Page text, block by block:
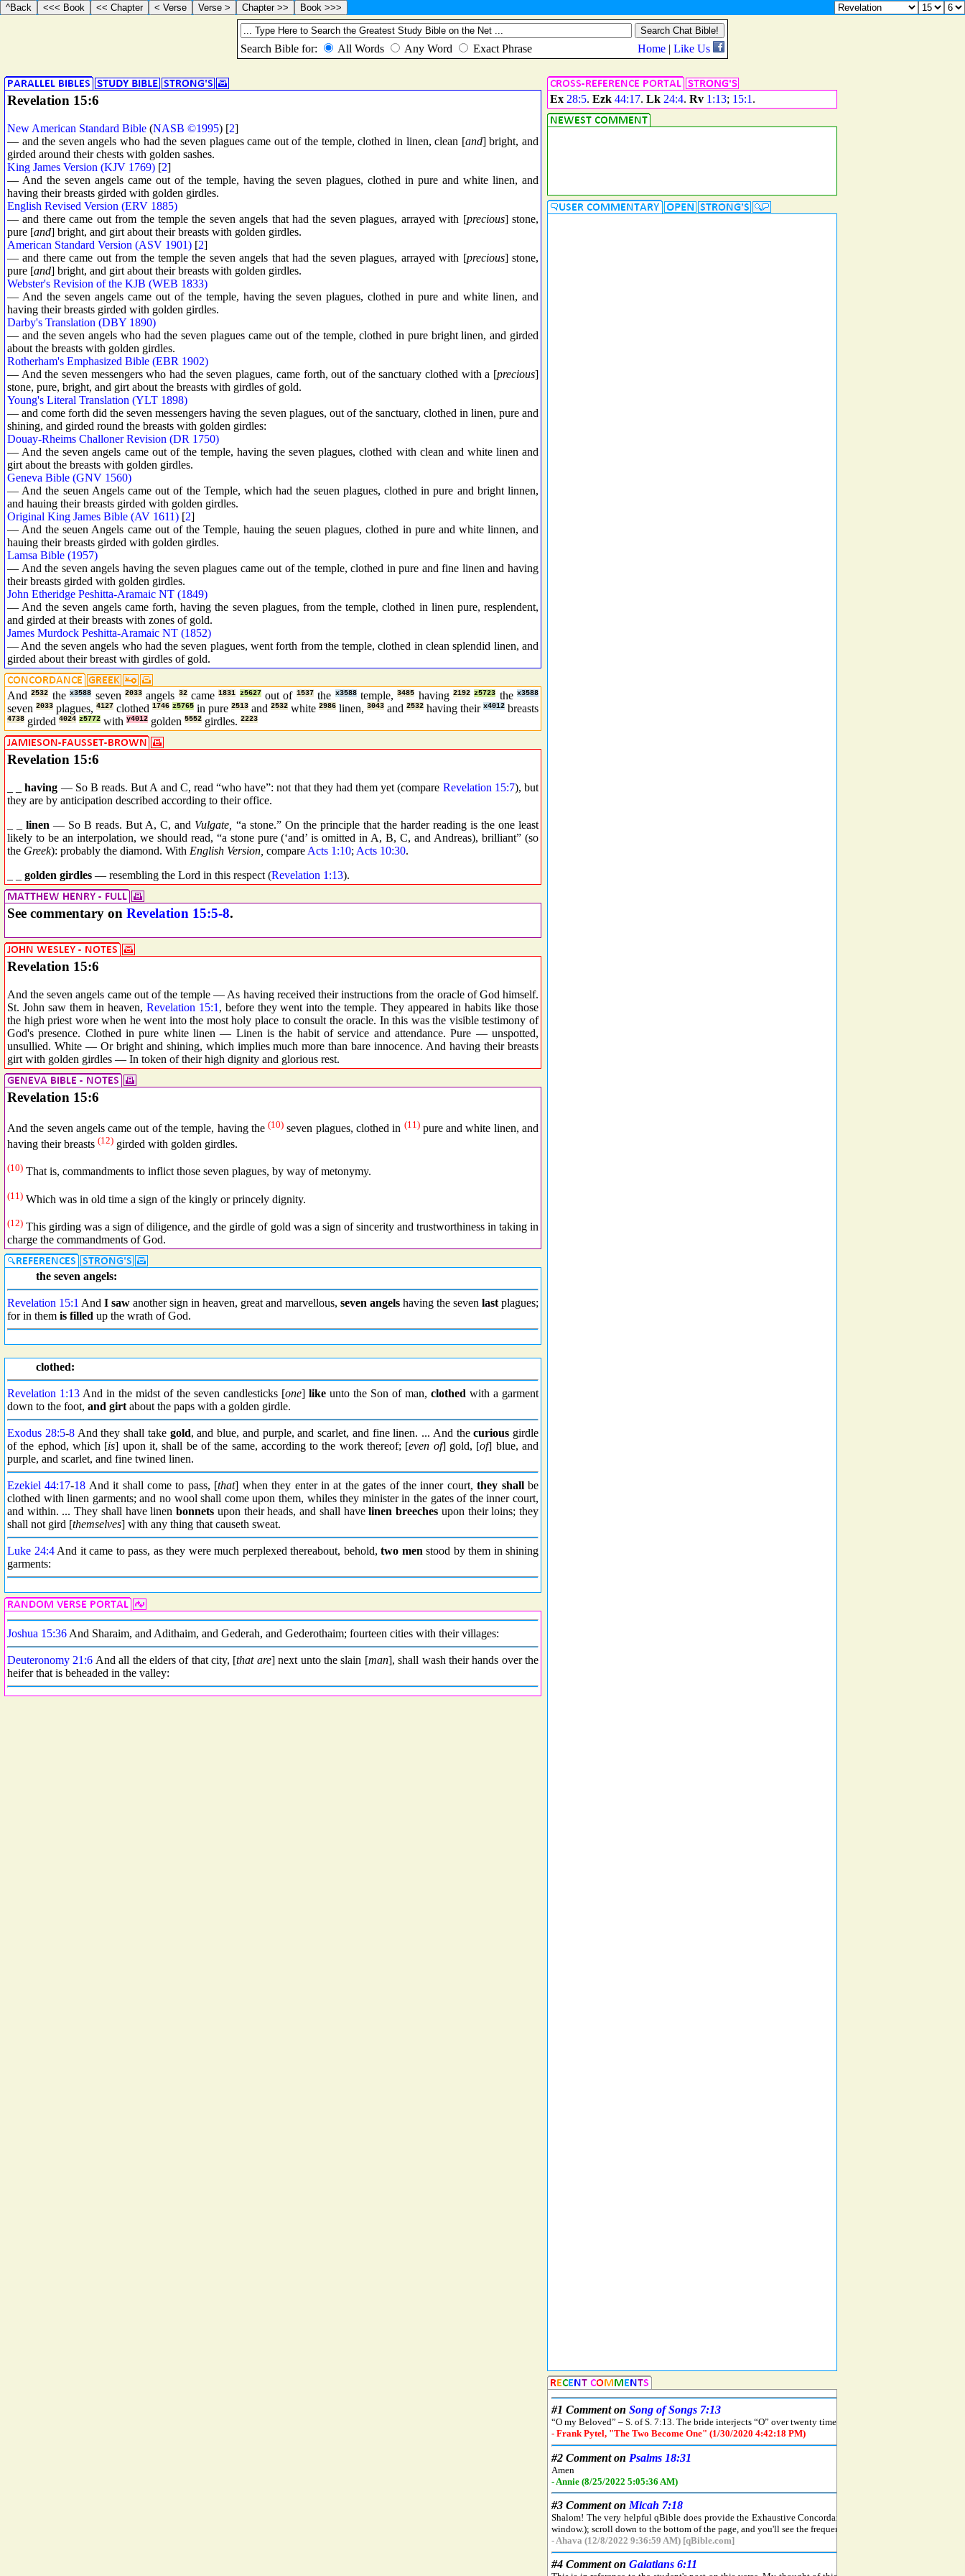
Revelation 15:6
New American Standard Bible (NASB ©1995) [2]
— and the seven angels who had the seven plagues came out of the temple, clothed in linen, clean [and] bright, and
girded around their chests with golden sashes.
King James Version (KJV 1769) [2]
— And the seven angels came out of the temple, having the seven plagues, clothed in pure and white linen, and
having their breasts girded with golden girdles.
English Revised Version (ERV 1885)
— and there came out from the temple the seven angels that had the seven plagues, arrayed with [precious] stone,
pure [and] bright, and girt about their breasts with golden girdles.
American Standard Version (ASV 1901) [2]
— and there came out from the temple the seven angels that had the seven plagues, arrayed with [precious] stone,
pure [and] bright, and girt about their breasts with golden girdles.
Webster's Revision of the KJB (WEB 1833)
— And the seven angels came out of the temple, having the seven plagues, clothed in pure and white linen, and
having their breasts girded with golden girdles.
Darby's Translation (DBY 1890)
— and the seven angels who had the seven plagues came out of the temple, clothed in pure bright linen, and girded
about the breasts with golden girdles.
Rotherham's Emphasized Bible (EBR 1902)
— And the seven messengers who had the seven plagues, came forth, out of the sanctuary clothed with a [precious]
stone, pure, bright, and girt about the breasts with girdles of gold.
Young's Literal Translation (YLT 1898)
— and come forth did the seven messengers having the seven plagues, out of the sanctuary, clothed in linen, pure and
shining, and girded round the breasts with golden girdles:
Douay-Rheims Challoner Revision (DR 1750)
— And the seven angels came out of the temple, having the seven plagues, clothed with clean and white linen and
girt about the breasts with golden girdles.
Geneva Bible (GNV 1560)
— And the seuen Angels came out of the Temple, which had the seuen plagues, clothed in pure and bright linnen,
and hauing their breasts girded with golden girdles.
Original King James Bible (AV 1611) [2]
— And the seuen Angels came out of the Temple, hauing the seuen plagues, clothed in pure and white linnen, and
hauing their breasts girded with golden girdles.
Lamsa Bible (1957)
— And the seven angels having the seven plagues came out of the temple, clothed in pure and fine linen and having
their breasts girded with golden girdles.
John Etheridge Peshitta-Aramaic NT (1849)
— And the seven angels came forth, having the seven plagues, from the temple, clothed in linen pure, resplendent,
and girded at their breasts with zones of gold.
James Murdock Peshitta-Aramaic NT (1852)
— And the seven angels who had the seven plagues, went forth from the temple, clothed in clean splendid linen, and
girded about their breast with girdles of gold.
And2532 thex3588 seven 2033 angels 32 came1831 z5627 out of 1537 the x3588 temple,3485 having2192 z5723 thex3588
seven 2033 plagues, 4127 clothed 1746 z5765 in pure 2513 and 2532 white 2986 linen, 3043 and 2532 having their x4012 breasts
4738 girded 4024 z5772 with y4012 golden 5552 girdles. 2223
Revelation 15:6
_ _having — So B reads. But A and C, read “who have”: not that they had them yet (compare Revelation 15:7), but
they are by anticipation described according to their office.
_ _linen — So B reads. But A, C, and Vulgate, “a stone.” On the principle that the harder reading is the one least
likely to be an interpolation, we should read, “a stone pure (‘and’ is omitted in A, B, C, and Andreas), brilliant” (so
the Greek): probably the diamond. With English Version, compare Acts 1:10; Acts 10:30.
golden girdles — resembling the Lord in this respect (Revelation 1:13).
See commentary on Revelation 15:5-8.
Revelation 15:6
And the seven angels came out of the temple — As having received their instructions from the oracle of God himself.
St. John saw them in heaven, Revelation 15:1 , before they went into the temple. They appeared in habits like those
the high priest wore when he went into the most holy place to consult the oracle. In this was the visible testimony of
God's presence. Clothed in pure white linen — Linen is the habit of service and attendance. Pure — unspotted,
unsullied. White — Or bright and shining, which implies much more than bare innocence. And having their breasts
girt with golden girdles — In token of their high dignity and glorious rest.
Revelation 15:6
And the seven angels came out of the temple, having the(10) seven plagues, clothed in (11)pure and white linen, and
having their breasts (12) girded with golden girdles.
(10) That is, commandments to inflict those seven plagues, by way of metonymy.
(11) Which was in old time a sign of the kingly or princely dignity.
(12) This girding was a sign of diligence, and the girdle of gold was a sign of sincerity and trustworthiness in taking in
charge the commandments of God.
the seven angels:
Revelation 15:1 And I saw another sign in heaven, great and marvellous, seven angels having the seven last plagues;
for in them is filled up the wrath of God.
clothed:
Revelation 1:13 And in the midst of the seven candlesticks [one] like unto the Son of man, clothed with a garment
down to the foot, and girt about the paps with a golden girdle.
Exodus 28:5-8And they shall take gold, and blue, and purple, and scarlet, and fine linen. ... And thecurious girdle
of the ephod, which [is] upon it, shall be of the same, according to the work thereof; [even of] gold, [of] blue, and
purple, and scarlet, and fine twined linen.
Ezekiel 44:17-18 And it shall come to pass, [that] when they enter in at the gates of the inner court,they shallbe
clothed with linen garments; and no wool shall come upon them, whiles they minister in the gates of the inner court,
and within. ... They shall have linenbonnets upon their heads, and shall havelinen breeches upon their loins; they
shall not gird [themselves] with any thing that causeth sweat.
Luke 24:4And it came to pass, as they were much perplexed thereabout, behold, two men stood by them in shining
garments:
Joshua 15:36 And Sharaim, and Adithaim, and Gederah, and Gederothaim; fourteen cities with their villages:
Deuteronomy 21:6 And all the elders of that city, [that are] next unto the slain [man], shall wash their hands over the
heifer that is beheaded in the valley:
Ex 28:5. Ezk 44:17. Lk 24:4. Rv 1:13; 15:1 .